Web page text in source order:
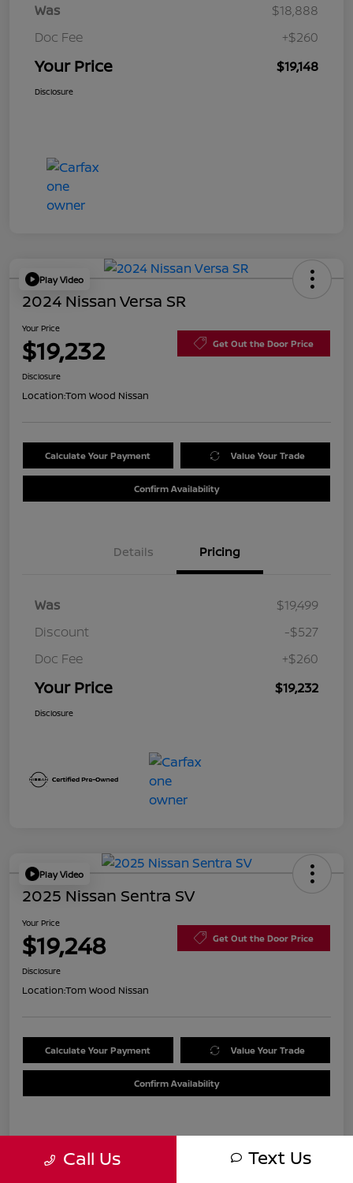
Was
$18,888
Doc Fee
+$260
Your Price $19,148
Disclosure
Play Video
2024 Nissan Versa SR
Your Price
$19,232 Get Out the Door Price
Disclosure
Location:Tom Wood Nissan
Calculate Your Payment Value Your Trade
Confirm Availability
Details Pricing
Was
$19,499
Discount
-$527
Doc Fee
+$260
Your Price $19,232
Disclosure
Play Video
2025 Nissan Sentra SV
Your Price
$19,248 Get Out the Door Price
Disclosure
Location:Tom Wood Nissan
Calculate Your Payment Value Your Trade
Confirm Availability
Call Us Text Us